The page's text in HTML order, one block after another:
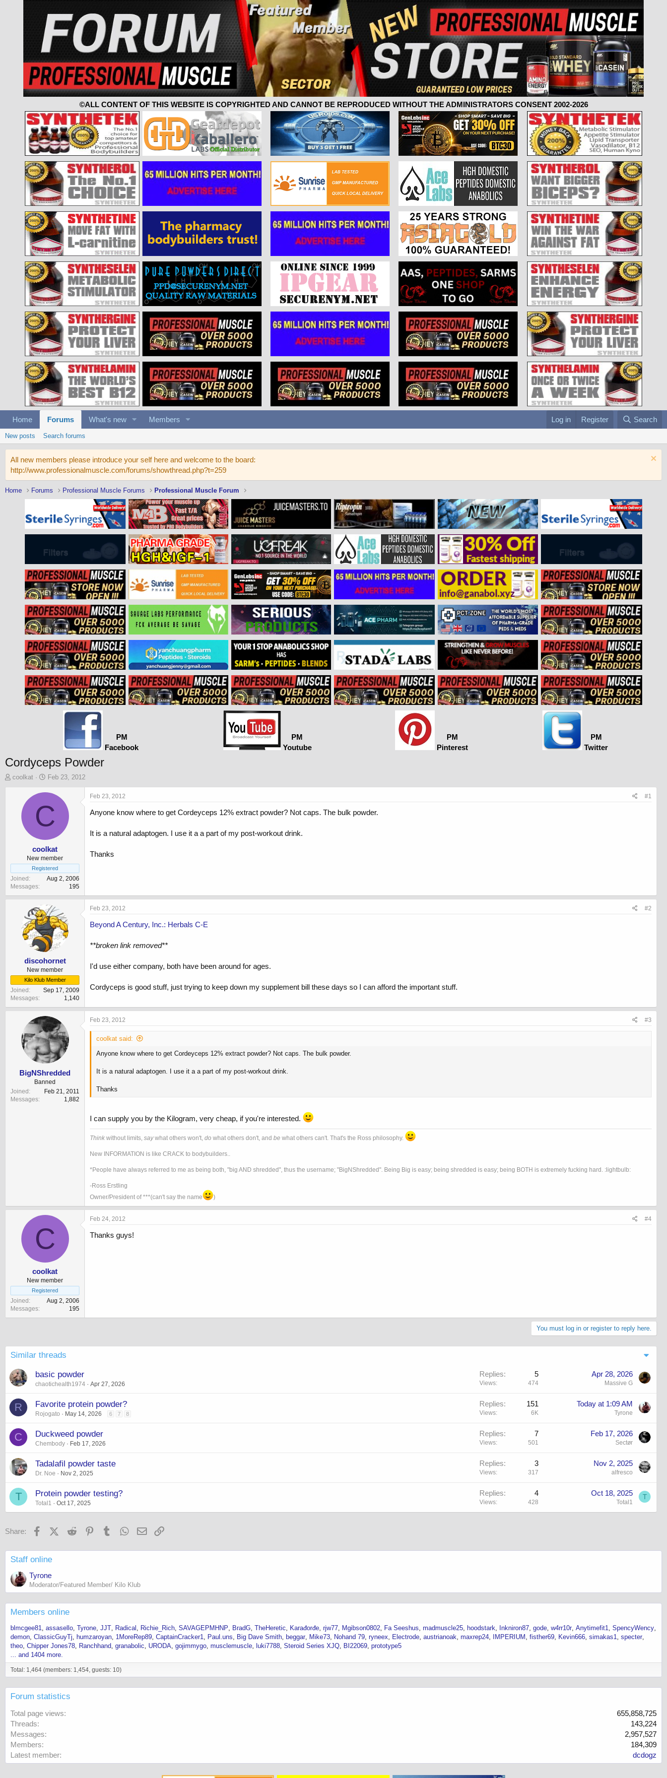
©ALL CONTENT OF THIS WEBSITE IS COPYRIGHTED AND CANNOT BE REPRODUCED WITHOUT THE ADMINISTRATORS CONSENT 2002-2026
Home Forums What's new Members Log in Register Search
New posts Search forums
All new members please introduce your self here and welcome to the board:
http://www.professionalmuscle.com/forums/showthread.php?t=259
Home Forums Professional Muscle Forums Professional Muscle Forum
PM
Facebook
PM
Youtube
PM
Pinterest
PM
Twitter
Cordyceps Powder
T
t
e
r
coolkat
S
a
d
t
e
Feb 23, 2012
C
coolkat
New member
Registered
Joined
Aug 2, 2006
Messages
195
Feb 23, 2012 #1
Anyone know where to get Cordeyceps 12% extract powder? Not caps. The bulk powder.
It is a natural adaptogen. I use it a a part of my post-workout drink.
Thanks
discohornet
New member
Kilo Klub Member
Joined
Sep 17, 2009
Messages
1,140
Feb 23, 2012 #2
Beyond A Century, Inc.: Herbals C-E
**broken link removed**
I'd use either company, both have been around for ages.
Cordyceps is good stuff, just trying to keep down my supplement bill these days so I can afford the important stuff.
BigNShredded
Banned
Joined
Feb 21, 2011
Messages
1,882
Feb 23, 2012 #3
coolkat said:
Anyone know where to get Cordeyceps 12% extract powder? Not caps. The bulk powder.
It is a natural adaptogen. I use it a a part of my post-workout drink.
Thanks
I can supply you by the Kilogram, very cheap, if you're interested.
Think without limits, saywhat others won't, do what others don't, and be what others can't. That's the Ross philosophy.
New INFORMATION is like CRACK to bodybuilders..
*People have always referred to me as being both, "big AND shredded", thus the username; "BigNShredded". Being Big is easy; being shredded is easy; being BOTH is extremely fucking hard. :lightbulb:
-Ross Erstling
Owner/President of ***(can't say the name
)
C
coolkat
New member
Registered
Joined
Aug 2, 2006
Messages
195
Feb 24, 2012 #4
Thanks guys!
You must log in or register to reply here.
Similar threads
basic powder
chaotichealth1974 Apr 27, 2026
Replies 5
Views 474
Apr 28, 2026
Massive G
R Favorite protein powder?
Rojogato May 14, 2026 6 7 8
Replies 151
Views 6K
Today at 1:09 AM
Tyrone
C Duckweed powder
Chembody Feb 17, 2026
Replies 7
Views 501
Feb 17, 2026
Sectør
Tadalafil powder taste
Dr. Noe Nov 2, 2025
Replies 3
Views 317
Nov 2, 2025
alfresco
T Protein powder testing?
Total1 Oct 17, 2025
Replies 4
Views 428
Oct 18, 2025
Total1
T
Share: FacebookX (Twitter)
Reddit PinterestTumblr WhatsApp
Email
Staff online
Tyrone
Moderator/Featured Member/ Kilo Klub
Members online
blmcgee81 assasello Tyrone JJT Radical Richie_Rich SAVAGEPMHNP BradG TheHeretic Karađorđe rjw77 Mgibson0802 Fa Seeshus madmuscle25 hoodstark Inkniron87 gode w4rr10r Anytimefit1
SpencyWency
demon ClassicGuyTj humzaroyan 1MoreRep89 CaptainCracker1 Paul.uns Big Dave Smith beggar Mike73 Nohand 79 ryneex Electrode austrianoak maxrep24 IMPERIUM fisther69 Kevin666 simakas1
specter
theo Chipper Jones78 Ranchhand granabolic URODA gojimmygo musclemuscle luki7788 Steroid Series XJQ BI22069 prototype5
... and 1404 more.
Total: 1,464 (members: 1,454, guests: 10)
Forum statistics
Total page views
655,858,725
Threads
143,224
Messages
2,957,527
Members
184,309
Latest member
dcdogz